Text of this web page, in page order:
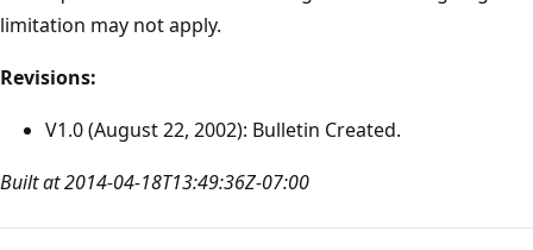
limitation may not apply.
Revisions:
V1.0 (August 22, 2002): Bulletin Created.
Built at 2014-04-18T13:49:36Z-07:00